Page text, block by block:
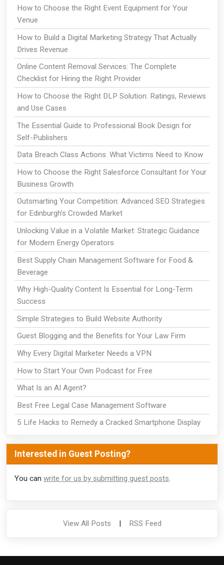
How to Choose the Right Event Equipment for Your
Venue
How to Build a Digital Marketing Strategy That Actually
Drives Revenue
Online Content Removal Services: The Complete
Checklist for Hiring the Right Provider
How to Choose the Right DLP Solution: Ratings, Reviews
and Use Cases
The Essential Guide to Professional Book Design for
Self-Publishers
Data Breach Class Actions: What Victims Need to Know
How to Choose the Right Salesforce Consultant for Your
Business Growth
Outsmarting Your Competition: Advanced SEO Strategies
for Edinburgh's Crowded Market
Unlocking Value in a Volatile Market: Strategic Guidance
for Modern Energy Operators
Best Supply Chain Management Software for Food &
Beverage
Why High-Quality Content Is Essential for Long-Term
Success
Simple Strategies to Build Website Authority
Guest Blogging and the Benefits for Your Law Firm
Why Every Digital Marketer Needs a VPN
How to Start Your Own Podcast for Free
What Is an AI Agent?
Best Free Legal Case Management Software
5 Life Hacks to Remedy a Cracked Smartphone Display
Interested in Guest Posting?
You can write for us by submitting guest posts.
View All Posts | RSS Feed